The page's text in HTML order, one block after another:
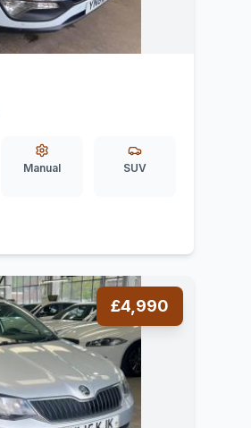
Manual SUV
£4,990